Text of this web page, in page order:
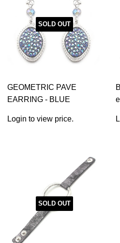
SOLD OUT
GEOMETRIC PAVE
EARRING - BLUE
Login to view price.
SOLD OUT